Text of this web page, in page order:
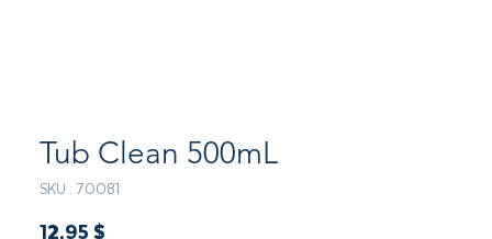
Tub Clean 500mL
SKU : 70081
12,95 $